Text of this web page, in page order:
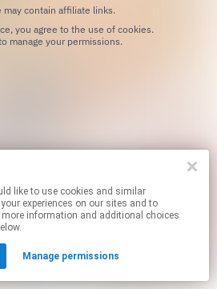
may contain affiliate links.
manage your permissions.
experiences on our sites and to
information and additional choices
Manage permissions